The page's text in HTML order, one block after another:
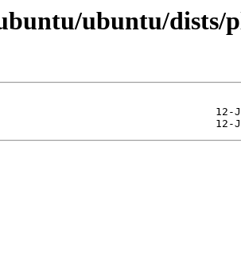
ubuntu/dists/